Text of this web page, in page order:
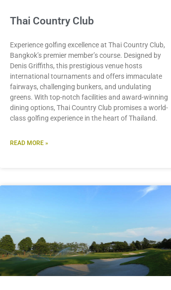
Thai Country Club
Experience golfing excellence at Thai Country Club,
Bangkok’s premier member’s course. Designed by
Denis Griffiths, this prestigious venue hosts
international tournaments and offers immaculate
fairways, challenging bunkers, and undulating
greens. With top-notch facilities and award-winning
dining options, Thai Country Club promises a world-
class golfing experience in the heart of Thailand.
READ MORE »